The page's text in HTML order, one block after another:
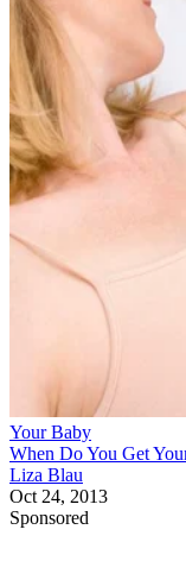
Your Baby
When Do You Get
Liza Blau
Oct 24, 2013
Sponsored